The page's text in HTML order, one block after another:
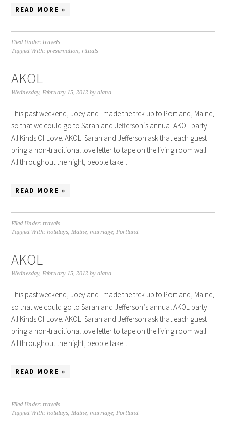
READ MORE »
Filed Under: travels
Tagged With:preservation,rituals
AKOL
Wednesday, February 15, 2012 byalana
This past weekend, Joey and I made the trek up to Portland, Maine,
so that we could go to Sarah and Jefferson‘s annual AKOL party.
All Kinds Of Love. AKOL. Sarah and Jefferson ask that each guest
bring a non-traditional love letter to tape on the living room wall.
All throughout the night, people take…
READ MORE »
Filed Under: travels
Tagged With:holidays,Maine,marriage,Portland
AKOL
Wednesday, February 15, 2012 byalana
This past weekend, Joey and I made the trek up to Portland, Maine,
so that we could go to Sarah and Jefferson‘s annual AKOL party.
All Kinds Of Love. AKOL. Sarah and Jefferson ask that each guest
bring a non-traditional love letter to tape on the living room wall.
All throughout the night, people take…
READ MORE »
Filed Under: travels
Tagged With:holidays,Maine,marriage,Portland